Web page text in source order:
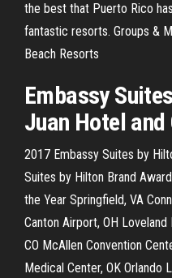
the best that Puerto Rico
fantastic resorts. Groups &
Beach Resorts
Embassy
Juan Hotel and
2017 Embassy Suites by
Suites by Hilton Brand
the Year Springfield, VA
Canton Airport, OH
CO McAllen Convention
Medical Center, OK Orlando